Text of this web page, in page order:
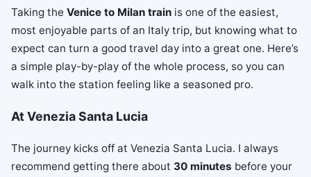
Taking the Venice to Milan train is one of the easiest,
most enjoyable parts of an Italy trip, but knowing what to
expect can turn a good travel day into a great one. Here’s
a simple play-by-play of the whole process, so you can
walk into the station feeling like a seasoned pro.
At Venezia Santa Lucia
The journey kicks off at Venezia Santa Lucia. I always
recommend getting there about 30 minutes before your